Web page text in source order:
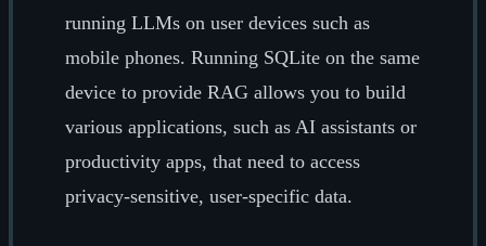
running LLMs on user devices such as
mobile phones. Running SQLite on the same
device to provide RAG allows you to build
various applications, such as AI assistants or
productivity apps, that need to access
privacy-sensitive, user-specific data.